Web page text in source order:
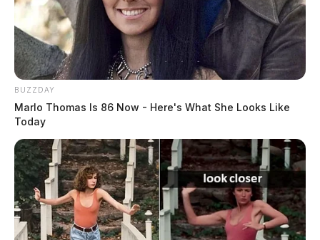
BUZZDAY
Marlo Thomas Is 86 Now - Here's What She Looks Like
Today